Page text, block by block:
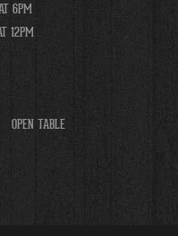
6PM
12PM
OPEN TABLE